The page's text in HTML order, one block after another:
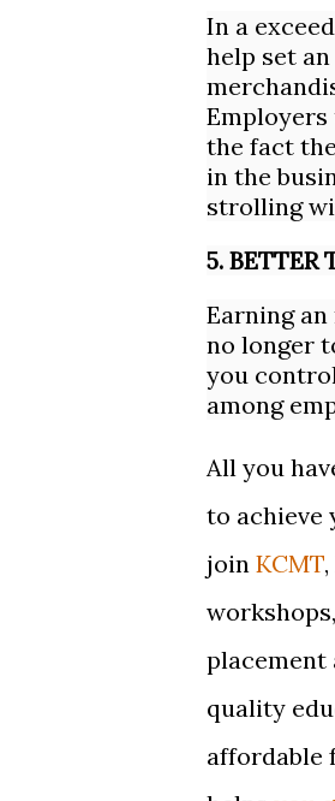
In a
help set
Employers
the fact
in the
strolling
5. BETTER
Earning
no longer
you
among
All you
to achieve
join KCMT,
placement
quality
affordable